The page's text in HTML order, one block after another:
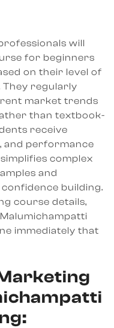
will
for beginners
on their level of
regularly
market trends
than textbook-
receive
and performance
complex
and
building.
course details,
immediately that